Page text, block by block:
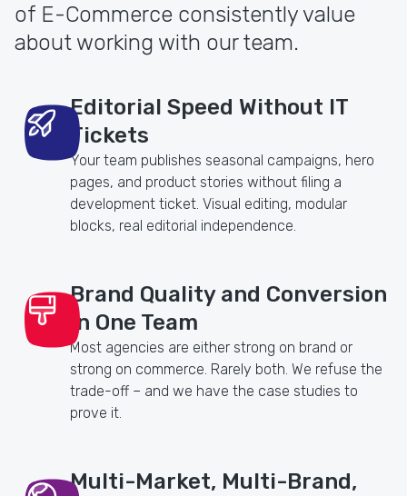
of E-Commerce consistently value
about working with our team.
Editorial Speed Without IT
Tickets
Your team publishes seasonal campaigns, hero
pages, and product stories without filing a
development ticket. Visual editing, modular
blocks, real editorial independence.
Brand Quality and Conversion
in One Team
Most agencies are either strong on brand or
strong on commerce. Rarely both. We refuse the
trade-off – and we have the case studies to
prove it.
Multi-Market, Multi-Brand,